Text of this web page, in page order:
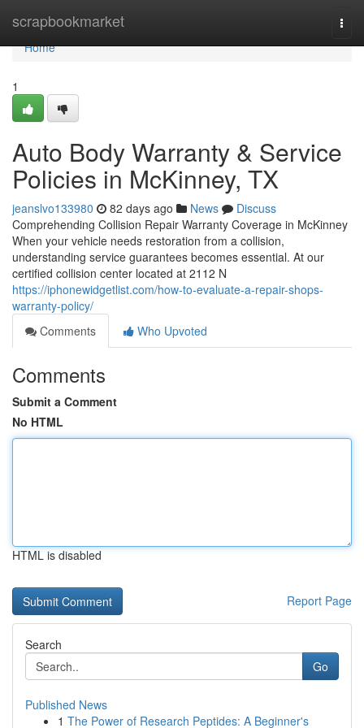
scrapbookmarket
Home
Home
1
Auto Body Warranty & Service
Policies in McKinney, TX
jeanslvo133980 82 days ago News
Discuss
Comprehending Collision Repair Warranty Coverage in McKinney
When your vehicle needs restoration from a collision,
understanding service guarantees becomes essential. At our
certified collision center located at 2112 N
https://iphonewidgetlist.com/how-to-evaluate-a-repair-shops-
warranty-policy/
Comments
Who Upvoted
Comments
Submit a Comment
No HTML
HTML is disabled
Report Page
Search
Go
Published News
1 The Power of Research Peptides: A Beginner's